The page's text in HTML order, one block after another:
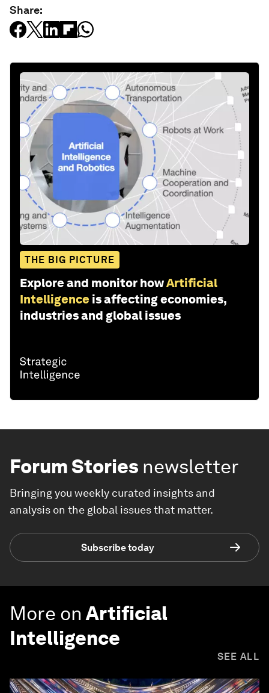
Share:
THE BIG PICTURE
Explore and monitor howArtificial
Intelligence is affecting economies,
industries and global issues
Forum Stories newsletter
Bringing you weekly curated insights and
analysis on the global issues that matter.
Subscribe today
More on Artificial
Intelligence
SEE ALL